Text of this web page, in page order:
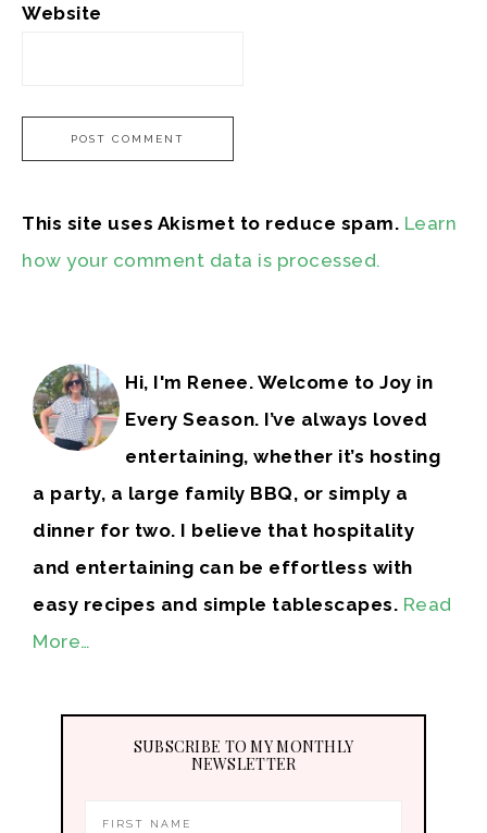
Website
This site uses Akismet to reduce spam. Learn
how your comment data is processed.
Hi, I'm Renee. Welcome to Joy in
Every Season. I’ve always loved
entertaining, whether it’s hosting
a party, a large family BBQ, or simply a
dinner for two. I believe that hospitality
and entertaining can be effortless with
easy recipes and simple tablescapes. Read
More…
SUBSCRIBE TO MY MONTHLY
NEWSLETTER